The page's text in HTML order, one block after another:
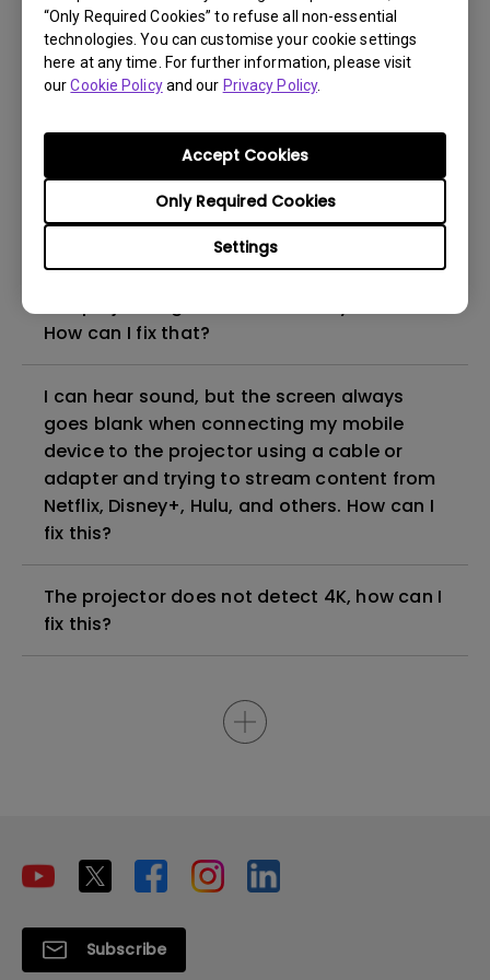
“Only Required Cookies” to refuse all non-essential
technologies. You can customise your cookie settings
here at any time. For further information, please visit
ourCookie Policyand our Privacy Policy.
Settings
Only Required Cookies
Accept Cookies
How to set up HDR on my projector?
My projector is turned on without an image
What HDMI cable version is compatible with
How can I fix that?
I can hear sound, but the screen always
goes blank when connecting my mobile
device to the projector using a cable or
adapter and trying to stream content from
Netflix, Disney+, Hulu, and others. How can I
fix this?
The projector does not detect 4K, how can I
fix this?
Subscribe